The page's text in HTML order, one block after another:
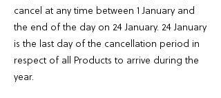
cancel at any time between 1 January and
the end of the day on 24 January. 24 January
is the last day of the cancellation period in
respect of all Products to arrive during the
year.